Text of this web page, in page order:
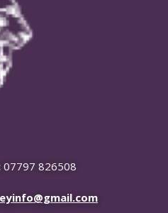
07797 826508